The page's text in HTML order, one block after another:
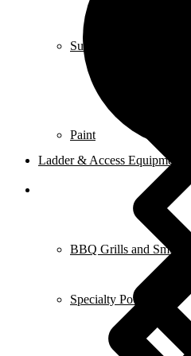
Specialty Power Tool
Submersible Pumps
Paint
Ladder & Access Equipment
BBQ Grills and Smokers